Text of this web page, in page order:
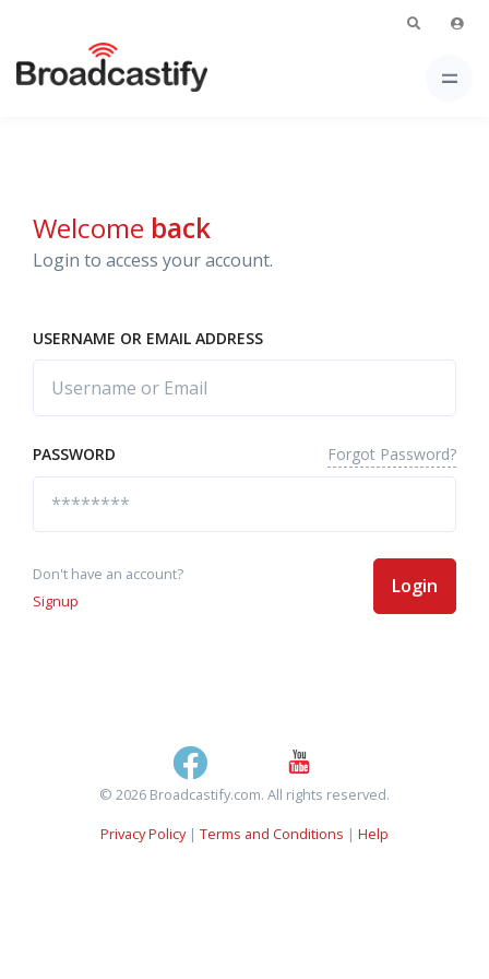
Welcome back
Login to access your account.
USERNAME OR EMAIL ADDRESS
PASSWORD Forgot Password?
Don't have an account?
Signup
Login
© 2026 Broadcastify.com. All rights reserved.
Privacy Policy| Terms and Conditions | Help